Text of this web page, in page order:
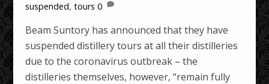
suspended,tours 0
Beam Suntory has announced that they have
suspended distillery tours at all their distilleries
due to the coronavirus outbreak – the
distilleries themselves, however, “remain fully